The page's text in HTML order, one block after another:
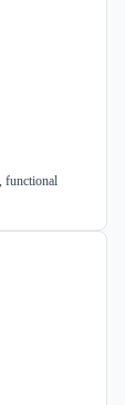
functional